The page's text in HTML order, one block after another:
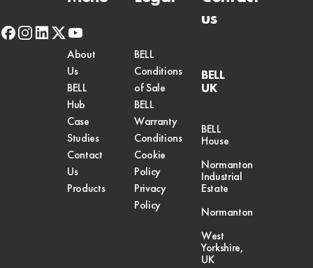
facebook
instagram
linkedin
x-
twitter
youtube
About
Us
BELL
Hub
Case
Studies
Contact
Us
Products
BELL
Conditions
of Sale
BELL
Warranty
Conditions
Cookie
Policy
Privacy
Policy
us
BELL
UK
BELL
House
Normanton
Industrial
Estate
Normanton
West
Yorkshire,
UK